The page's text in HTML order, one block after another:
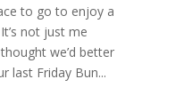
to go to enjoy a
not just me
we’d better
last Friday Bun...